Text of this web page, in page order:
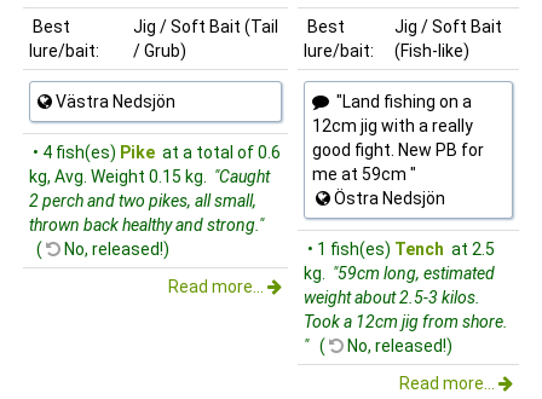
Best
lure/bait:
Jig / Soft Bait (Tail
/ Grub)
Västra Nedsjön
• 4 fish(es) Pike at a total of 0.6
kg, Avg. Weight 0.15 kg.
"Caught
2 perch and two pikes, all small,
thrown back healthy and strong."
(
No, released!)
Read more...
Best
lure/bait:
Jig / Soft Bait
(Fish-like)
"Land fishing on a
12cm jig with a really
good fight. New PB for
me at 59cm "
Östra Nedsjön
• 1 fish(es) Tench at 2.5
kg.
"59cm long, estimated
weight about 2.5-3 kilos.
Took a 12cm jig from shore.
" (
No, released!)
Read more...